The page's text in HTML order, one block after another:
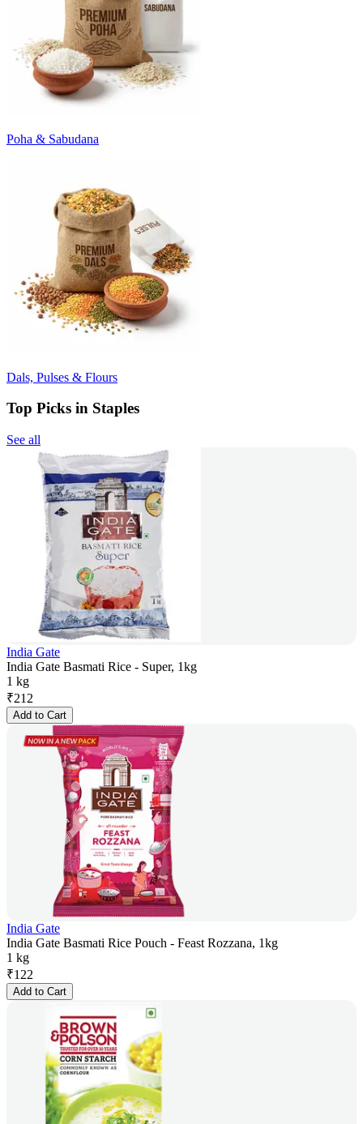
Poha & Sabudana
Dals, Pulses & Flours
Top Picks in Staples
See all
India Gate
India Gate Basmati Rice - Super, 1kg
1 kg
₹212
Add to Cart
India Gate
India Gate Basmati Rice Pouch - Feast Rozzana, 1kg
1 kg
₹122
Add to Cart